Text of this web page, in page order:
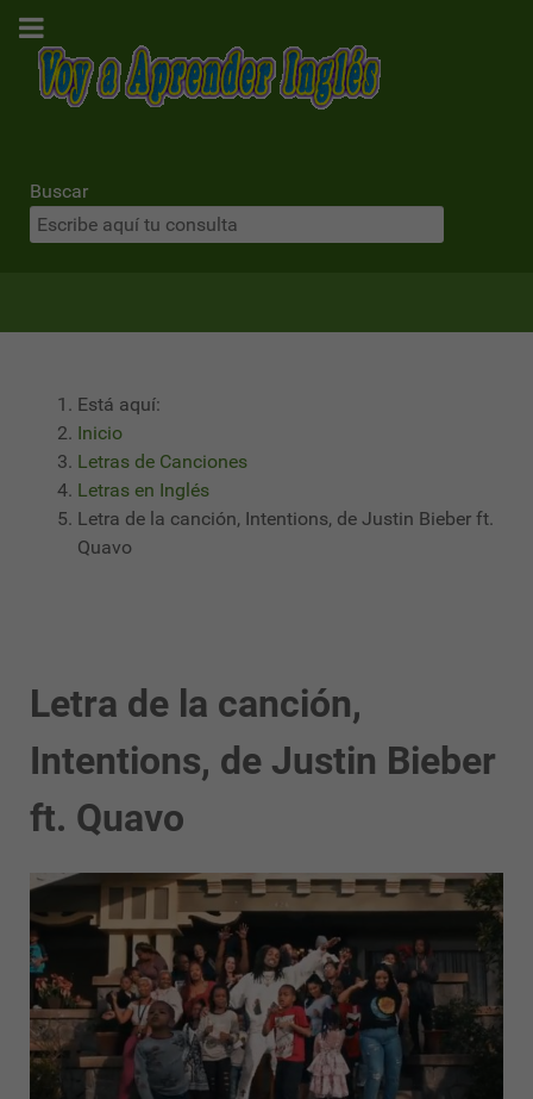
Buscar
Está aquí:
Inicio
Letras de Canciones
Letras en Inglés
Letra de la canción, Intentions, de Justin Bieber ft.
Quavo
Letra de la canción,
Intentions, de Justin Bieber
ft. Quavo